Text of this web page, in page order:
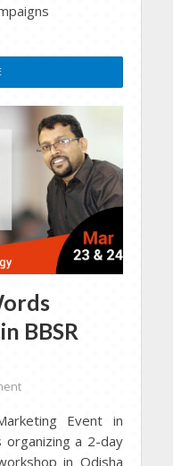
BBSR
Event in
organizing a 2-day
in Odisha